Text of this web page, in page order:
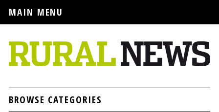
MAIN MENU
BROWSE CATEGORIES